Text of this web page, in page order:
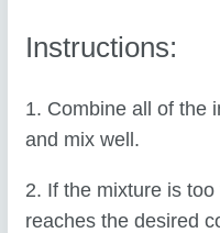
Instructions:
1. Combine all of the
and mix well.
2. If the mixture is
reaches the desired